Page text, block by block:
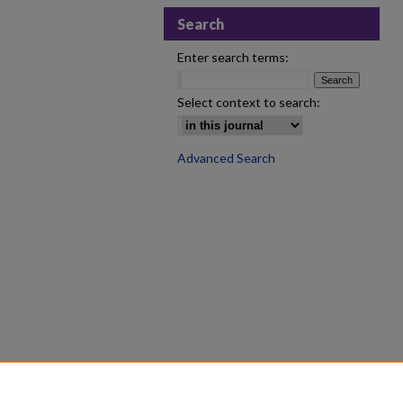
Search
Enter search terms:
Select context to search:
Advanced Search